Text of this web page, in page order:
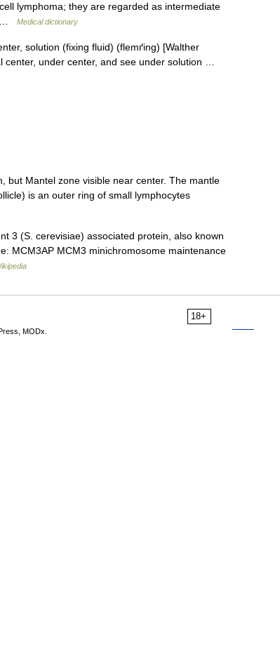
lymphoma; they are regarded as intermediate
…
Medical dictionary
solution (fixing fluid) (flemґing) [Walther
center, under center, and see under solution …
Mantel zone visible near center. The mantle
is an outer ring of small lymphocytes
3 (S. cerevisiae) associated protein, also known
MCM3AP MCM3 minichromosome maintenance
18+
MODx.